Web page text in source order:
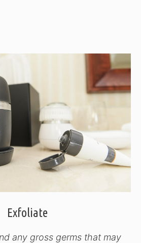
Exfoliate
any gross germs that may